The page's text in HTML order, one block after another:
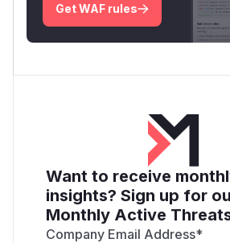
Get WAF rules
Want to receive
insights? Sign up for
Monthly Active
Company Email Address*